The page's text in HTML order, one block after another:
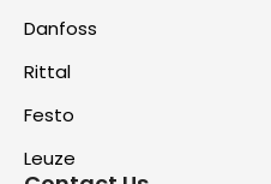
Danfoss
Rittal
Festo
Leuze